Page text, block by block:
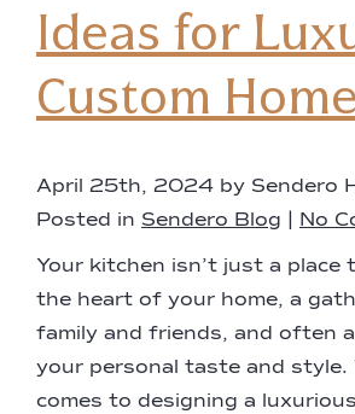
Ideas for
Custom
April 25th, 2024 by Sendero
Posted in Sendero Blog No
Your kitchen isn’t just a place
the heart of your home, a
family and friends, and often
your personal taste and style.
comes to designing a